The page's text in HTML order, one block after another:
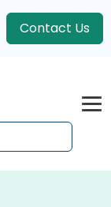
Contact Us